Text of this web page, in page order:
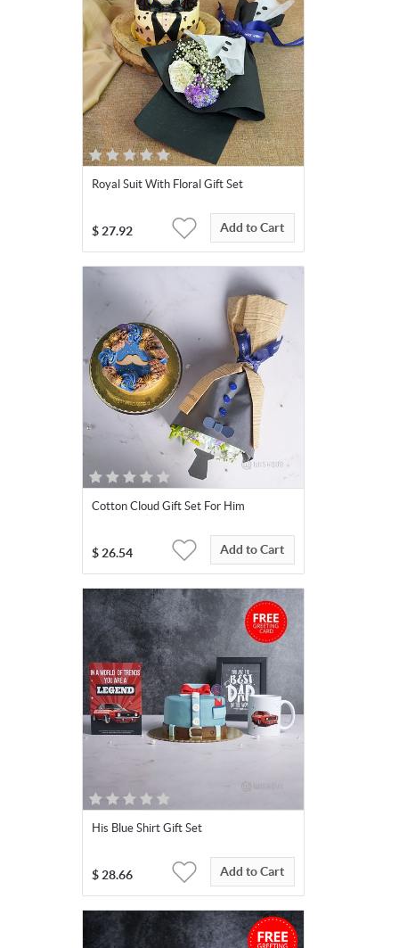
Royal Suit With Floral Gift Set
$ 27.92 Add to Cart
Cotton Cloud Gift Set For Him
$ 26.54 Add to Cart
His Blue Shirt Gift Set
$ 28.66 Add to Cart